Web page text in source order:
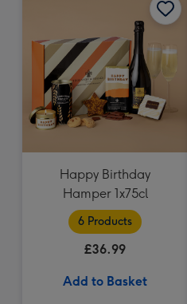
Happy Birthday
Hamper 1x75cl
6 Products
£36.99
Add to Basket